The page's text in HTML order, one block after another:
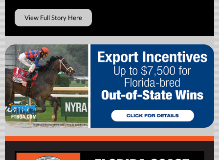
View Full Story Here